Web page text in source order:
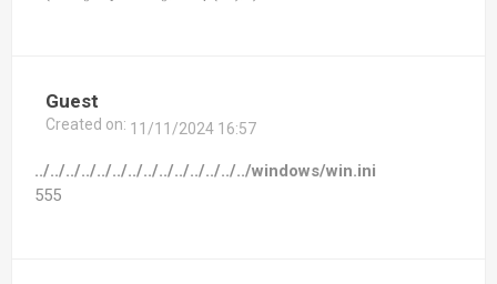
Guest
Created on: 11/11/2024 16:57
../../../../../../../../../../../../../../windows/win.ini
555